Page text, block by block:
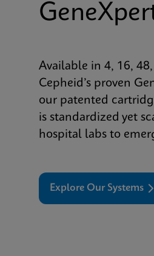
Available in 4, 16,
Cepheid’s proven
our patented
is standardized yet
hospital labs to
Explore Our Systems